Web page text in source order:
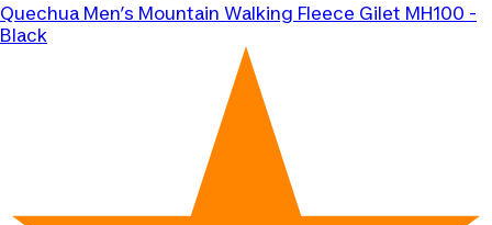
Quechua Men’s Mountain Walking Fleece Gilet MH100 -
Black